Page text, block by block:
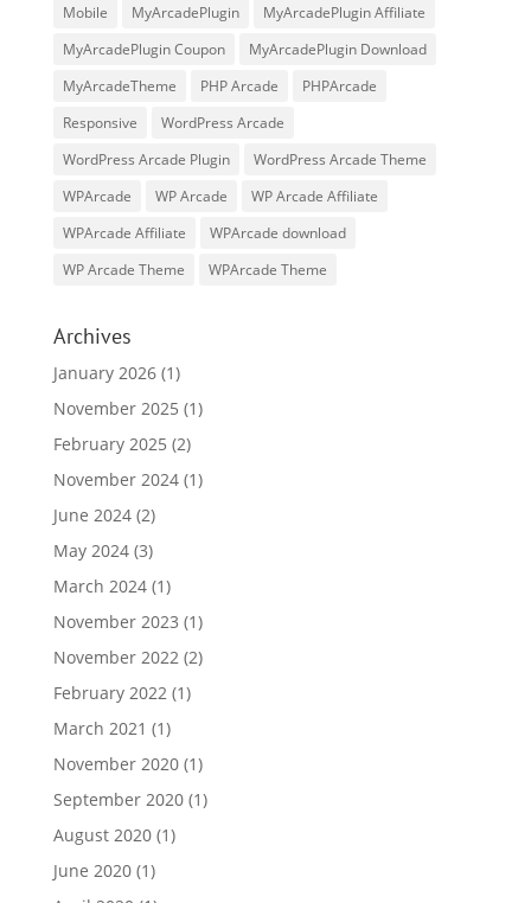
Mobile
MyArcadePlugin
MyArcadePlugin Affiliate
MyArcadePlugin Coupon
MyArcadePlugin Download
MyArcadeTheme
PHP Arcade
PHPArcade
Responsive
WordPress Arcade
WordPress Arcade Plugin
WordPress Arcade Theme
WPArcade
WP Arcade
WP Arcade Affiliate
WPArcade Affiliate
WPArcade download
WP Arcade Theme
WPArcade Theme
Archives
January 2026(1)
November 2025 (1)
February 2025 (2)
November 2024(1)
June 2024(2)
May 2024(3)
March 2024(1)
November 2023 (1)
November 2022 (2)
February 2022 (1)
March 2021 (1)
November 2020(1)
September 2020(1)
August 2020(1)
June 2020(1)